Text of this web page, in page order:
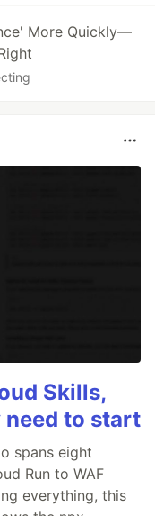
More Quickly—
Skills,
need to start
spans eight
Run to WAF
everything, this